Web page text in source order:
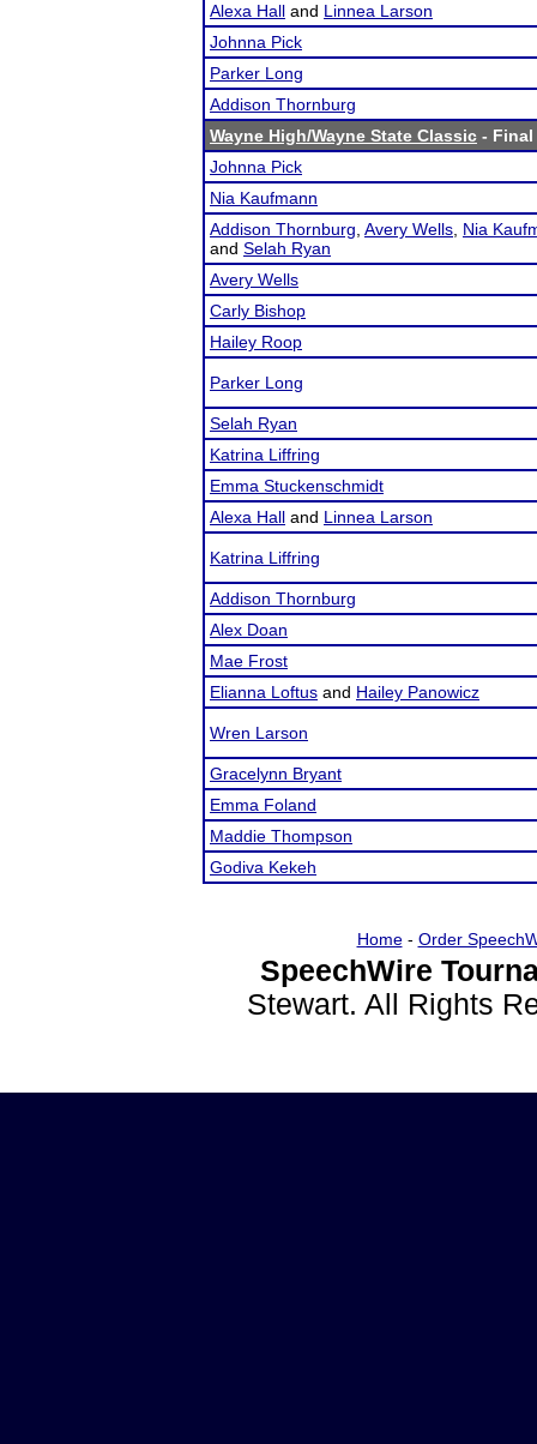
Alexa Hall and Linnea Larson
Johnna Pick
Parker Long
Addison Thornburg
Wayne High/Wayne State Classic -
Johnna Pick
Nia Kaufmann
Addison Thornburg Avery Wells Nia
and Selah Ryan
Avery Wells
Carly Bishop
Hailey Roop
Parker Long
Selah Ryan
Katrina Liffring
Emma Stuckenschmidt
Alexa Hall and Linnea Larson
Katrina Liffring
Addison Thornburg
Alex Doan
Mae Frost
Elianna Loftus and Hailey Panowicz
Wren Larson
Gracelynn Bryant
Emma Foland
Maddie Thompson
Godiva Kekeh
Home- Order
SpeechWire
Stewart. All Rights